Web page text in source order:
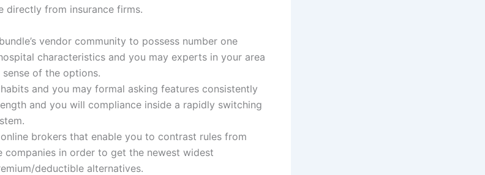
directly from insurance firms.
vendor community to possess number one
characteristics and you may experts in your area
of the options.
and you may formal asking features consistently
and you will compliance inside a rapidly switching
brokers that enable you to contrast rules from
companies in order to get the newest widest
deductible alternatives.